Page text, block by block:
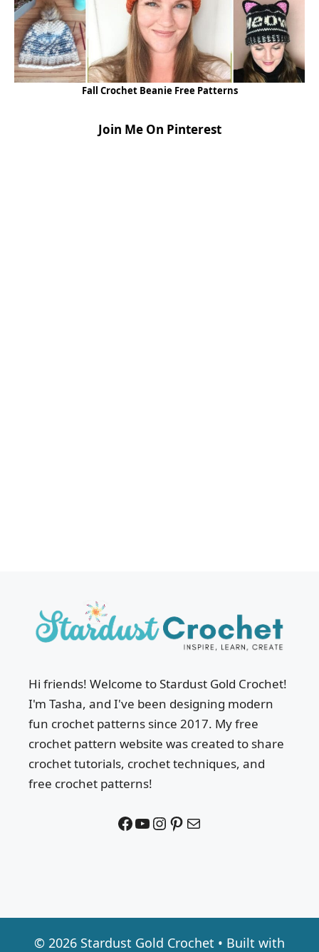
Fall Crochet Beanie Free Patterns
Join Me On Pinterest
Hi friends! Welcome to Stardust Gold Crochet!
I'm Tasha, and I've been designing modern
fun crochet patterns since 2017. My free
crochet pattern website was created to share
crochet tutorials, crochet techniques, and
free crochet patterns!
Facebook
YouTube
Instagram
Pinterest
Mail
© 2026 Stardust Gold Crochet • Built with